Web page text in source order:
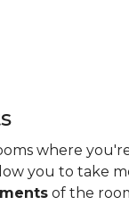
where
you to take
of the